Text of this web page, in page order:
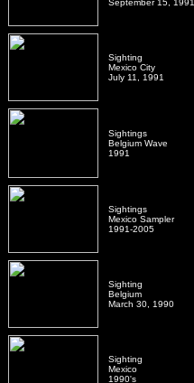
September 15, 1991
Sighting
Mexico City
July 11, 1991
Sightings
Belgium Wave
1991
Sightings
Mexico Sampler
1991-2005
Sighting
Belgium
March 30, 1990
Sighting
Mexico
1990's